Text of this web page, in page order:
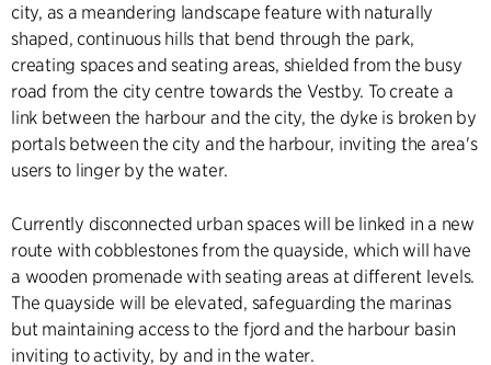
city, as a meandering landscape feature with naturally
shaped, continuous hills that bend through the park,
creating spaces and seating areas, shielded from the busy
road from the city centre towards the Vestby. To create a
link between the harbour and the city, the dyke is broken by
portals between the city and the harbour, inviting the area's
users to linger by the water.
Currently disconnected urban spaces will be linked in a new
route with cobblestones from the quayside, which will have
a wooden promenade with seating areas at different levels.
The quayside will be elevated, safeguarding the marinas
but maintaining access to the fjord and the harbour basin
inviting to activity, by and in the water.